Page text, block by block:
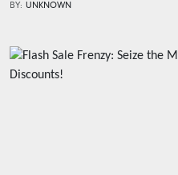
BY: UNKNOWN